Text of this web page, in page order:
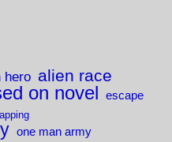
hero alien race
on novel escape
one man army